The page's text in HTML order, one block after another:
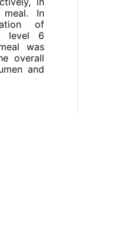
meal. In
of
level 6
was
overall
and